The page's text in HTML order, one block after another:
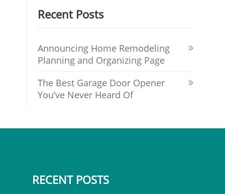
Recent Posts
Announcing Home Remodeling
Planning and Organizing Page
The Best Garage Door Opener
You’ve Never Heard Of
RECENT POSTS